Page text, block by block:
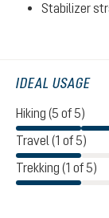
Stabilizer
IDEAL USAGE
Hiking (5 of 5)
Travel (1 of 5)
Trekking (1 of 5)